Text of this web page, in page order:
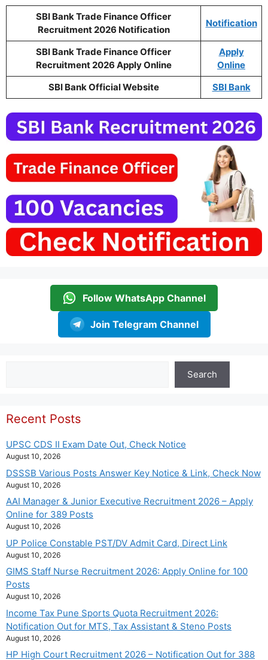
SBI Bank Trade Finance Officer
Recruitment 2026 Notification
Notification
SBI Bank Trade Finance Officer
Recruitment 2026 Apply Online
Apply
Online
SBI Bank Official Website
SBI Bank
Follow WhatsApp Channel
Join Telegram Channel
Search
Recent Posts
UPSC CDS II Exam Date Out, Check Notice
August 10, 2026
DSSSB Various Posts Answer Key Notice & Link, Check Now
August 10, 2026
AAI Manager & Junior Executive Recruitment 2026 – Apply
Online for 389 Posts
August 10, 2026
UP Police Constable PST/DV Admit Card, Direct Link
August 10, 2026
GIMS Staff Nurse Recruitment 2026: Apply Online for 100
Posts
August 10, 2026
Income Tax Pune Sports Quota Recruitment 2026:
Notification Out for MTS, Tax Assistant & Steno Posts
August 10, 2026
HP High Court Recruitment 2026 – Notification Out for 388